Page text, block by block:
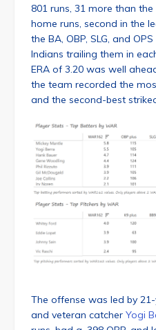
801 runs, 31 more than
home runs, second in the
the BA, OBP, SLG, and
Indians trailing them in
ERA of 3.20 was well
the team recorded the
and the second-best
The offense was led by
and veteran catcher Yogi